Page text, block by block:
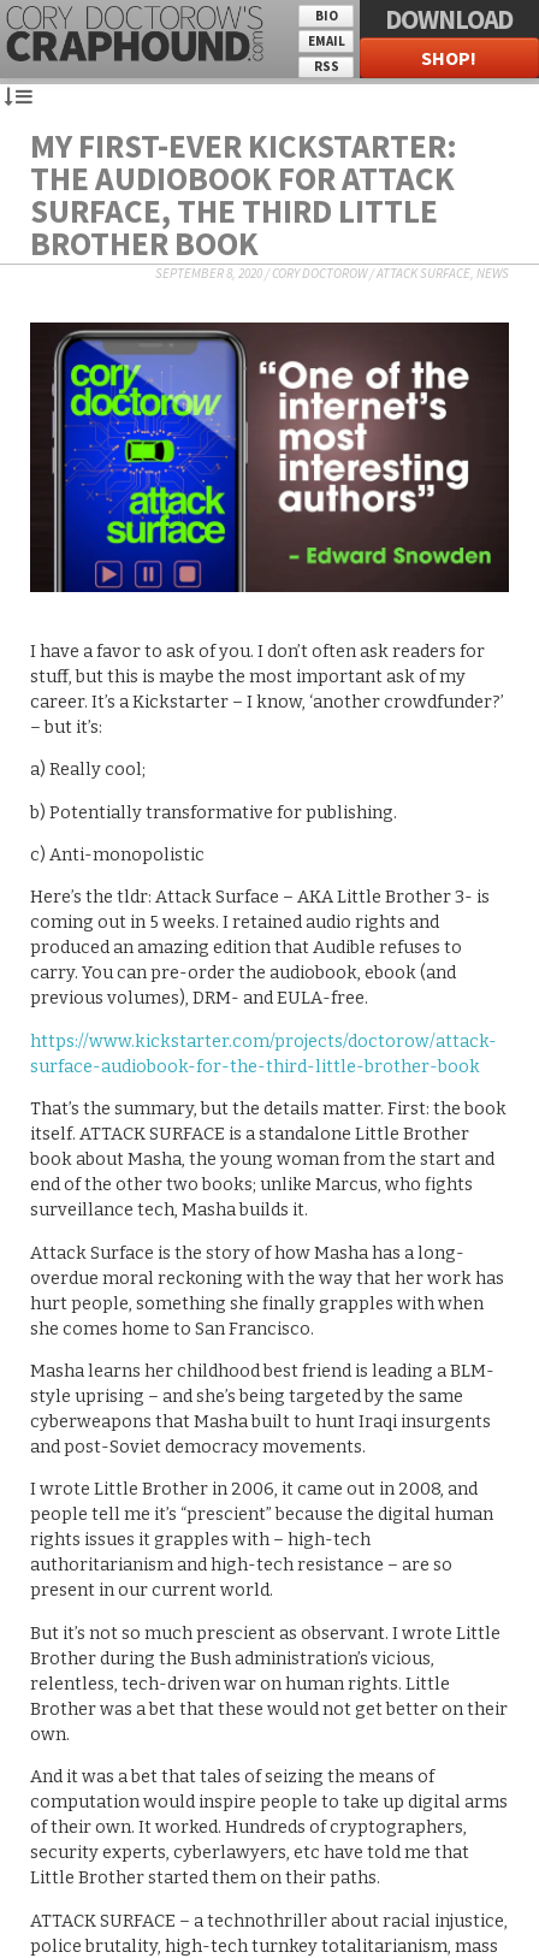
BIO
EMAIL
RSS
DOWNLOAD
SHOP!
MY FIRST-EVER KICKSTARTER:
THE AUDIOBOOK FOR ATTACK
SURFACE, THE THIRD LITTLE
BROTHER BOOK
SEPTEMBER 8, 2020/CORY DOCTOROW/ATTACK SURFACE, NEWS
I have a favor to ask of you. I don’t often ask readers for
stuff, but this is maybe the most important ask of my
career. It’s a Kickstarter – I know, ‘another crowdfunder?’
– but it’s:
a) Really cool;
b) Potentially transformative for publishing.
c) Anti-monopolistic
Here’s the tldr: Attack Surface – AKA Little Brother 3- is
coming out in 5 weeks. I retained audio rights and
produced an amazing edition that Audible refuses to
carry. You can pre-order the audiobook, ebook (and
previous volumes), DRM- and EULA-free.
https://www.kickstarter.com/projects/doctorow/attack-
surface-audiobook-for-the-third-little-brother-book
That’s the summary, but the details matter. First: the book
itself. ATTACK SURFACE is a standalone Little Brother
book about Masha, the young woman from the start and
end of the other two books; unlike Marcus, who fights
surveillance tech, Masha builds it.
Attack Surface is the story of how Masha has a long-
overdue moral reckoning with the way that her work has
hurt people, something she finally grapples with when
she comes home to San Francisco.
Masha learns her childhood best friend is leading a BLM-
style uprising – and she’s being targeted by the same
cyberweapons that Masha built to hunt Iraqi insurgents
and post-Soviet democracy movements.
I wrote Little Brother in 2006, it came out in 2008, and
people tell me it’s “prescient” because the digital human
rights issues it grapples with – high-tech
authoritarianism and high-tech resistance – are so
present in our current world.
But it’s not so much prescient as observant. I wrote Little
Brother during the Bush administration’s vicious,
relentless, tech-driven war on human rights. Little
Brother was a bet that these would not get better on their
own.
And it was a bet that tales of seizing the means of
computation would inspire people to take up digital arms
of their own. It worked. Hundreds of cryptographers,
security experts, cyberlawyers, etc have told me that
Little Brother started them on their paths.
ATTACK SURFACE – a technothriller about racial injustice,
police brutality, high-tech turnkey totalitarianism, mass